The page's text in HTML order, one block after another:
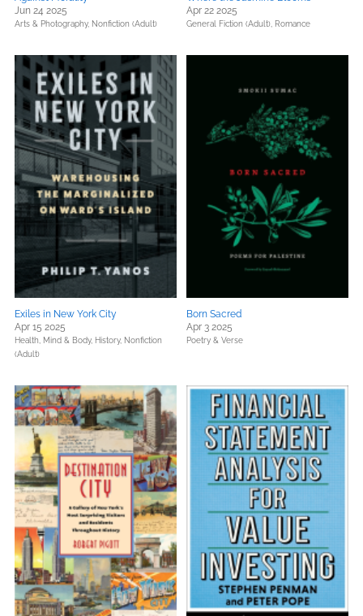
Jun 24 2025
Arts & Photography, Nonfiction (Adult)
Apr 22 2025
General Fiction (Adult), Romance
Exiles in New York City
Apr 15 2025
Health, Mind & Body, History, Nonfiction
(Adult)
Born Sacred
Apr 3 2025
Poetry & Verse